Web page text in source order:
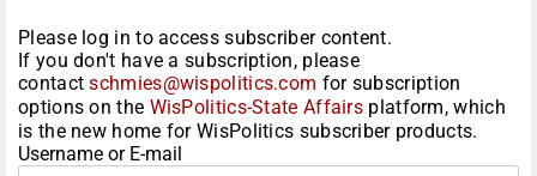
Please log in to access subscriber content.
If you don't have a subscription, please
contactschmies@wispolitics.com for subscription
options on the WisPolitics-State Affairs platform, which
is the new home for WisPolitics subscriber products.
Username or E-mail